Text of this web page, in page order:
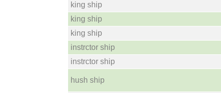
king ship
king ship
king ship
instrctor ship
instrctor ship
hush ship